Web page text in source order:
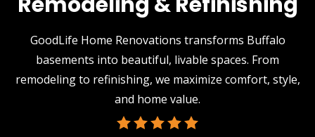
GoodLife Home Renovations transforms Buffalo
basements into beautiful, livable spaces. From
remodeling to refinishing, we maximize comfort, style,
and home value.